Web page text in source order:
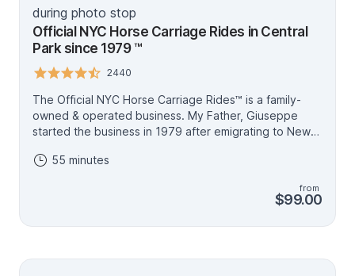
Official NYC Horse Carriage Rides in Central
Park since 1979 ™
2440
The Official NYC Horse Carriage Rides™ is a family-
owned & operated business. My Father, Giuseppe
started the business in 1979 after emigrating to New
looked up to my Father and fell in love with the family
ensure the highest level of quality horse-drawn
carriage rides service in Central Park. My Father and I
book, lead the tours and overlook the carriages which
horse welfare, licensed tour guides & well-maintained
55 minutes
from
$99.00